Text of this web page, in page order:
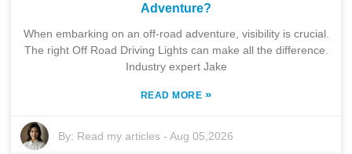
Adventure?
When embarking on an off-road adventure, visibility is crucial.
The right Off Road Driving Lights can make all the difference.
Industry expert Jake
READ MORE »
By: Read my articles -Aug 05,2026